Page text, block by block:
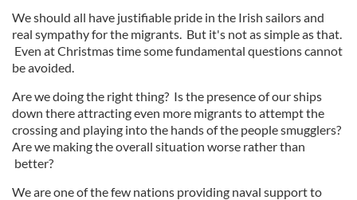
We should all have justifiable pride in the Irish sailors and
real sympathy for the migrants. But it's not as simple as that.
Even at Christmas time some fundamental questions cannot
be avoided.
Are we doing the right thing? Is the presence of our ships
down there attracting even more migrants to attempt the
crossing and playing into the hands of the people smugglers?
Are we making the overall situation worse rather than
better?
We are one of the few nations providing naval support to